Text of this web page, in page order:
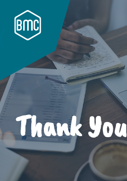
Thank You